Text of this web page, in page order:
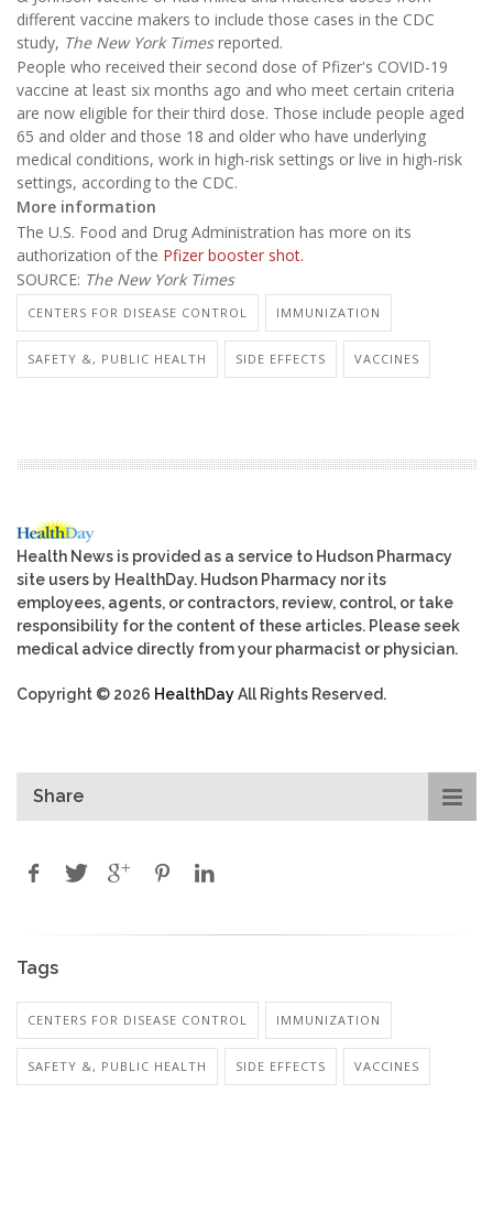
different vaccine makers to include those cases in the CDC
study, The New York Timesreported.
People who received their second dose of Pfizer's COVID-19
vaccine at least six months ago and who meet certain criteria
are now eligible for their third dose. Those include people aged
65 and older and those 18 and older who have underlying
medical conditions, work in high-risk settings or live in high-risk
settings, according to the CDC.
More information
The U.S. Food and Drug Administration has more on its
authorization of the Pfizer booster shot.
SOURCE: The New York Times
CENTERS FOR DISEASE CONTROL IMMUNIZATION
SAFETY &, PUBLIC HEALTH SIDE EFFECTS VACCINES
Health News is provided as a service to Hudson Pharmacy
site users by HealthDay. Hudson Pharmacy nor its
employees, agents, or contractors, review, control, or take
responsibility for the content of these articles. Please seek
medical advice directly from your pharmacist or physician.
Copyright © 2026 HealthDayAll Rights Reserved.
Share
Tags
CENTERS FOR DISEASE CONTROL IMMUNIZATION
SAFETY &, PUBLIC HEALTH SIDE EFFECTS VACCINES